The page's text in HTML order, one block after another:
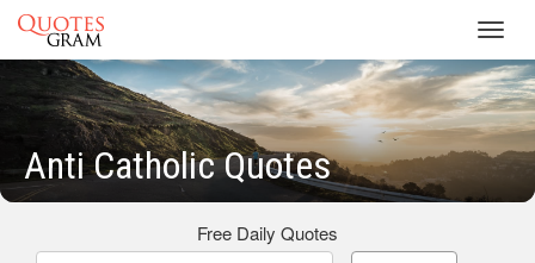
Anti Catholic Quotes
Free Daily Quotes